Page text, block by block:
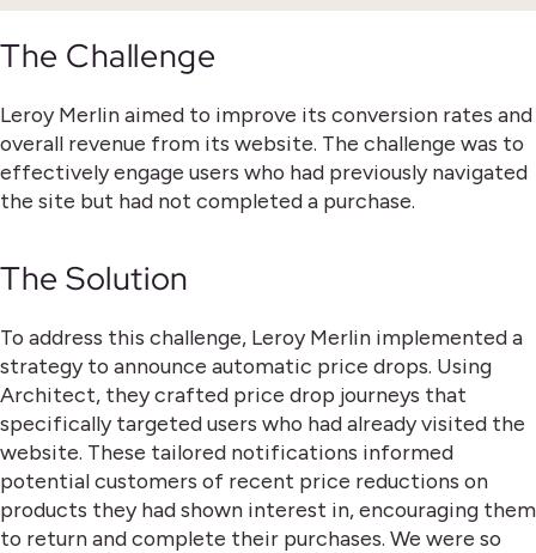
The Challenge
Leroy Merlin aimed to improve its conversion rates and
overall revenue from its website. The challenge was to
effectively engage users who had previously navigated
the site but had not completed a purchase.
The Solution
To address this challenge, Leroy Merlin implemented a
strategy to announce automatic price drops. Using
Architect, they crafted price drop journeys that
specifically targeted users who had already visited the
website. These tailored notifications informed
potential customers of recent price reductions on
products they had shown interest in, encouraging them
to return and complete their purchases. We were so